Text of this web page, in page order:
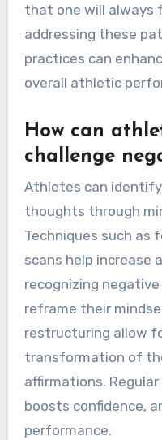
that one will always
addressing these
practices can
overall athletic
How can
challenge
Athletes can
thoughts through
Techniques such as
scans help increase
recognizing
reframe their
restructuring allow
transformation of
affirmations.
boosts confidence,
performance.